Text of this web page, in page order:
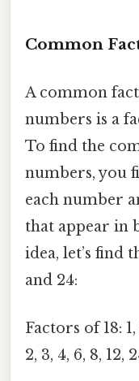
Common
A common
numbers is a
To find the
numbers, you
each number
that appear in
idea, let’s find
and 24:
Factors of 18:
2, 3, 4, 6, 8, 12,